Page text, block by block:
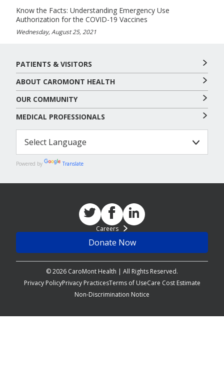
Know the Facts: Understanding Emergency Use
Authorization for the COVID-19 Vaccines
Wednesday, August 25, 2021
PATIENTS & VISITORS
ABOUT CAROMONT HEALTH
OUR COMMUNITY
MEDICAL PROFESSIONALS
Powered by Translate
© 2026 CaroMont Health | All Rights Reserved.
Careers
Donate Now
Privacy PolicyPrivacy PracticesTerms of UseCare Cost Estimate
Non-Discrimination Notice